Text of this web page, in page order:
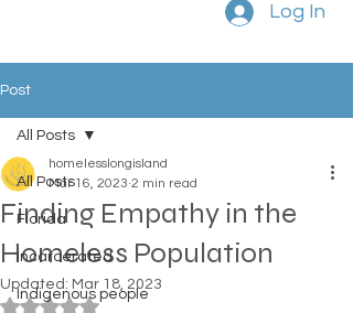
Log In
Post
All Posts
Florida
Incarcerated
Indigenous people
All Posts
Finding Empathy in the
Homeless Population
homelesslongisland
Mar 16, 2023 2 min read
Updated: Mar 18, 2023
Rated NaN out of 5 stars.